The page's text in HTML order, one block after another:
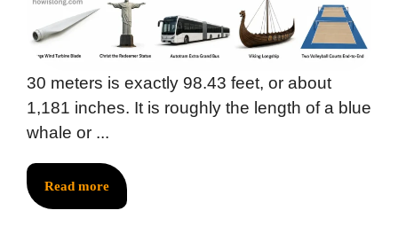
30 meters is exactly 98.43 feet, or about
1,181 inches. It is roughly the length of a blue
whale or ...
Read more